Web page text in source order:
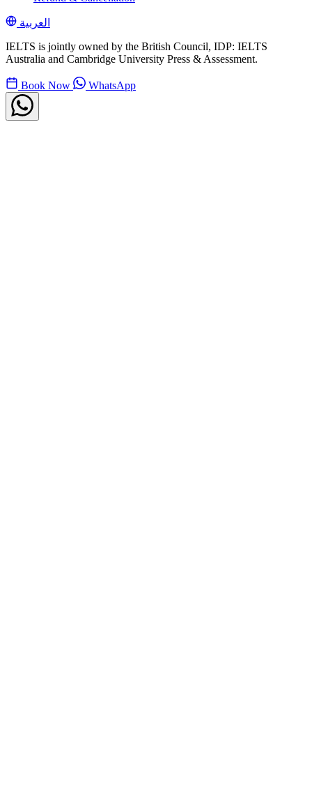
العربية
IELTS is jointly owned by the British Council, IDP: IELTS
Australia and Cambridge University Press & Assessment.
Book Now WhatsApp